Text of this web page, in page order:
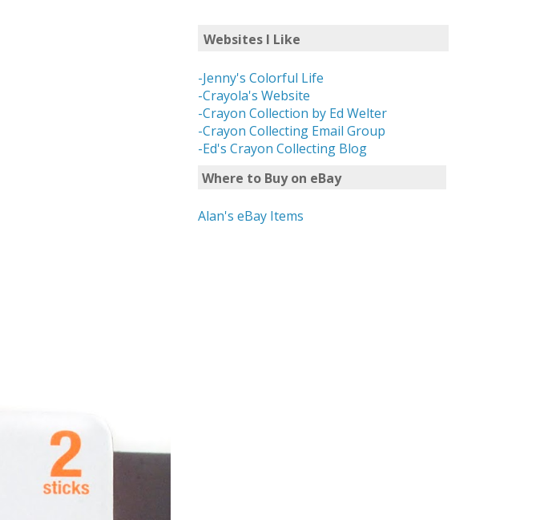
Websites I Like
-Jenny's Colorful Life
-Crayola's Website
-Crayon Collection by Ed Welter
-Crayon Collecting Email Group
-Ed's Crayon Collecting Blog
Where to Buy on eBay
Alan's eBay Items